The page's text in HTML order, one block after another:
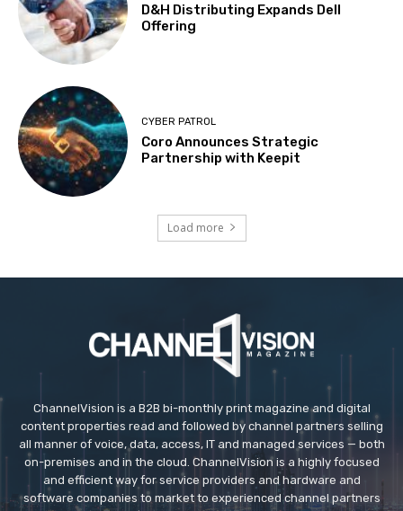
D&H Distributing Expands Dell
Offering
CYBER PATROL
Coro Announces Strategic
Partnership with Keepit
Load more
ChannelVision is a B2B bi-monthly print magazine and digital
content properties read and followed by channel partners selling
all manner of voice, data, access, IT and managed services — both
on-premises and in the cloud. ChannelVision is a highly focused
and efficient way for service providers and hardware and
software companies to market to experienced channel partners